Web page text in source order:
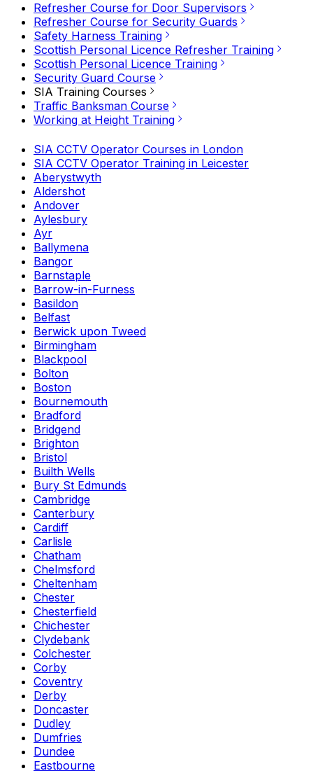
Refresher Course for Door Supervisors
Refresher Course for Security Guards
Safety Harness Training
Scottish Personal Licence Refresher Training
Scottish Personal Licence Training
Security Guard Course
SIA Training Courses
Traffic Banksman Course
Working at Height Training
SIA CCTV Operator Courses in London
SIA CCTV Operator Training in Leicester
Aberystwyth
Aldershot
Andover
Aylesbury
Ayr
Ballymena
Bangor
Barnstaple
Barrow-in-Furness
Basildon
Belfast
Berwick upon Tweed
Birmingham
Blackpool
Bolton
Boston
Bournemouth
Bradford
Bridgend
Brighton
Bristol
Builth Wells
Bury St Edmunds
Cambridge
Canterbury
Cardiff
Carlisle
Chatham
Chelmsford
Cheltenham
Chester
Chesterfield
Chichester
Clydebank
Colchester
Corby
Coventry
Derby
Doncaster
Dudley
Dumfries
Dundee
Eastbourne